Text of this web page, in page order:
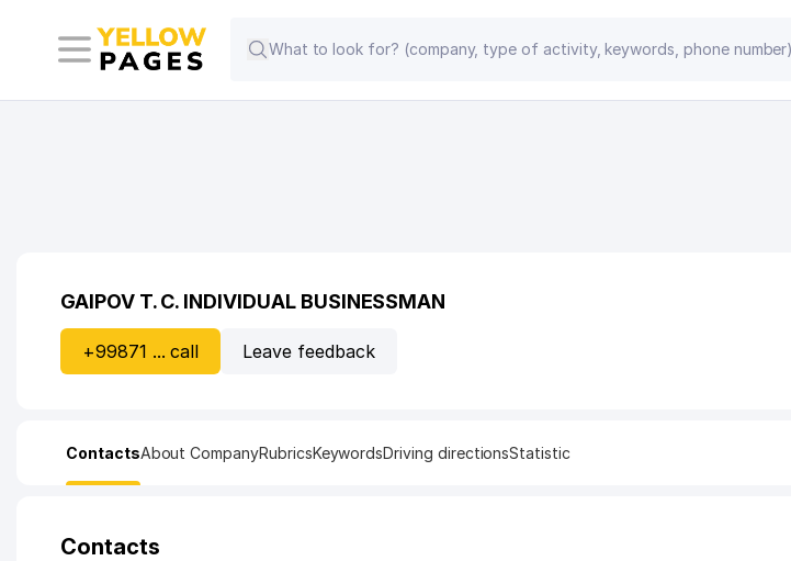
GAIPOV T. C. INDIVIDUAL BUSINESSMAN
+99871 ... call Leave feedback
ContactsAbout CompanyRubricsKeywordsDriving directionsStatistic
Contacts